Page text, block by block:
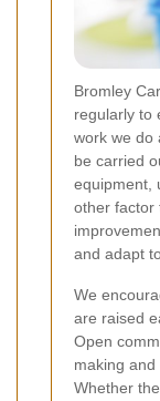
Bromley
regularly to
work we do
be carried
equipment,
other factor
and adapt
We
are raised
Open
making
Whether